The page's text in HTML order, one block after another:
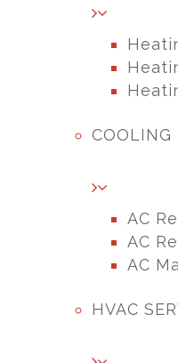
COOLING
AC
AC
AC
HVAC